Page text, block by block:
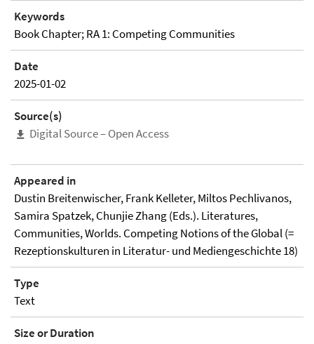
Keywords
Book Chapter; RA 1: Competing Communities
Date
2025-01-02
Source(s)
Digital Source – Open Access
Appeared in
Dustin Breitenwischer, Frank Kelleter, Miltos Pechlivanos,
Samira Spatzek, Chunjie Zhang (Eds.). Literatures,
Communities, Worlds. Competing Notions of the Global (=
Rezeptionskulturen in Literatur- und Mediengeschichte 18)
Type
Text
Size or Duration